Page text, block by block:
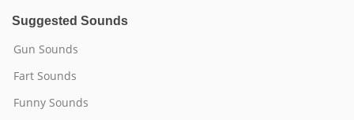
Suggested Sounds
Gun Sounds
Fart Sounds
Funny Sounds